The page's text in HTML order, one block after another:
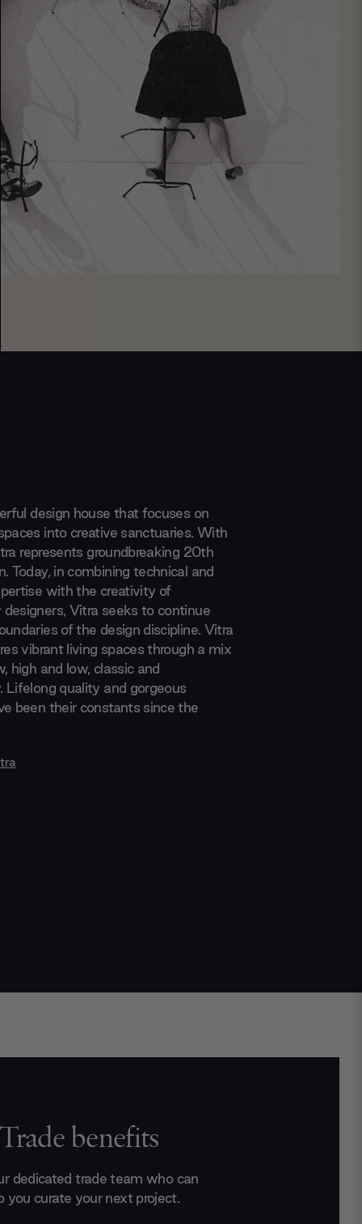
design house that focuses on
into creative sanctuaries. With
represents groundbreaking 20th
Today, in combining technical and
with the creativity of
Vitra seeks to continue
of the design discipline. Vitra
vibrant living spaces through a mix
high and low, classic and
Lifelong quality and gorgeous
been their constants since the
Trade benefits
dedicated trade team who can
you curate your next project.